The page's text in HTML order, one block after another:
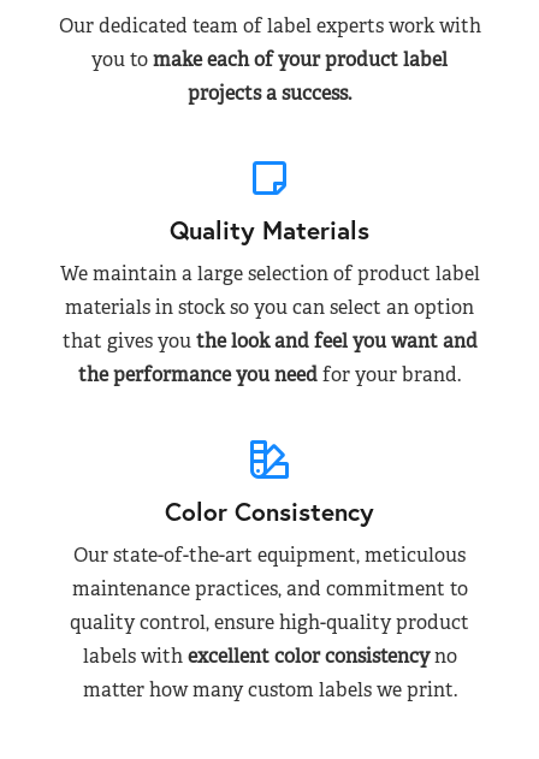
Our dedicated team of label experts work with
you tomake each of your product label
projects a success.
Quality Materials
We maintain a large selection of product label
materials in stock so you can select an option
that gives youthe look and feel you want and
the performance you needfor your brand.
Color Consistency
Our state-of-the-art equipment, meticulous
maintenance practices, and commitment to
quality control, ensure high-quality product
labels withexcellent color consistencyno
matter how many custom labels we print.